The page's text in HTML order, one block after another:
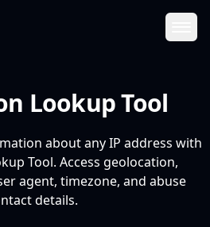
Lookup Tool
about any IP address with
Tool. Access geolocation,
agent, timezone, and abuse
details.